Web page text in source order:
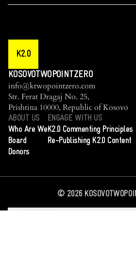
K2.0
KOSOVOTWOPOINTZERO
info@ktwopointzero.com
Str. Ferat Dragaj No. 25,
Prishtina 10000, Republic of Kosovo
ABOUT US
Who Are We
Board
Donors
ENGAGE WITH US
K2.0 Commenting Principles
Re-Publishing K2.0 Content
© 2026